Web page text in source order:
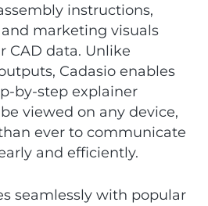
instructions,
marketing visuals
CAD data. Unlike
Cadasio enables
by-step explainer
viewed on any device,
ever to communicate
and efficiently.
seamlessly with popular